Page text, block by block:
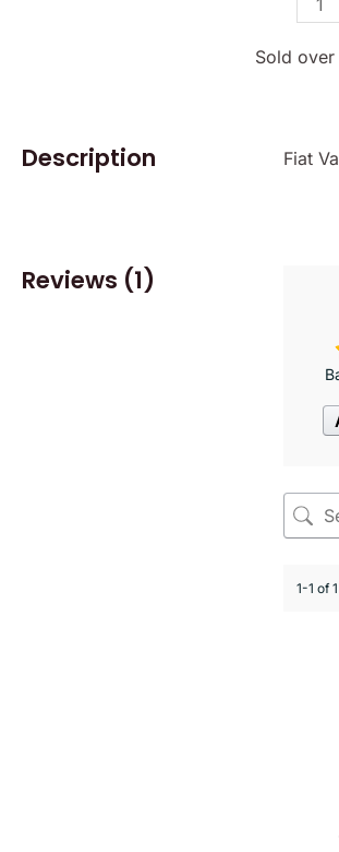
Sold
Description Fiat
Reviews (1)
1-1 of